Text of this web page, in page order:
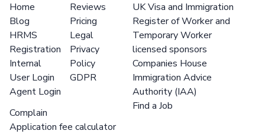
Home
Blog
HRMS
Registration
Internal
User Login
Agent Login
Reviews
Pricing
Legal
Privacy
Policy
GDPR
Complain
Application fee calculator
UK Visa and Immigration
Register of Worker and
Temporary Worker
licensed sponsors
Companies House
Immigration Advice
Authority (IAA)
Find a Job